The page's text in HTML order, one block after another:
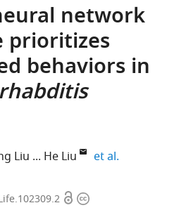
network
prioritizes
behaviors in
Liu He Liu et al.
OpenCopyright